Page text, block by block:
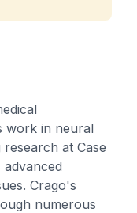
work in neural
at Case
Crago's
numerous